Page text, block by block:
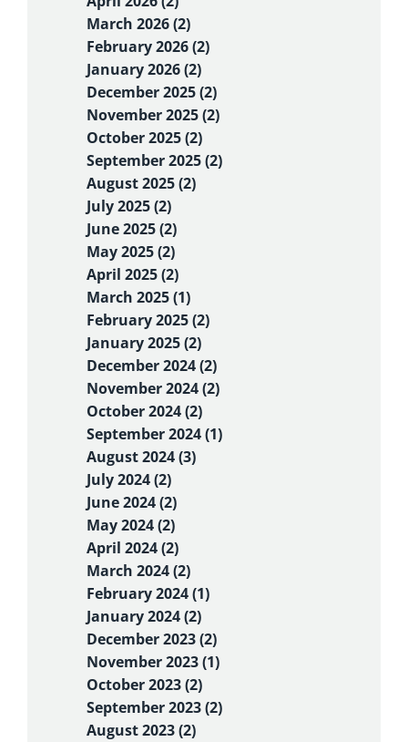
March 2026 (2)
February 2026 (2)
January 2026 (2)
December 2025 (2)
November 2025 (2)
October 2025 (2)
September 2025 (2)
August 2025 (2)
July 2025 (2)
June 2025 (2)
May 2025 (2)
April 2025 (2)
March 2025 (1)
February 2025 (2)
January 2025 (2)
December 2024 (2)
November 2024 (2)
October 2024 (2)
September 2024 (1)
August 2024 (3)
July 2024 (2)
June 2024 (2)
May 2024 (2)
April 2024 (2)
March 2024 (2)
February 2024 (1)
January 2024 (2)
December 2023 (2)
November 2023 (1)
October 2023 (2)
September 2023 (2)
August 2023 (2)